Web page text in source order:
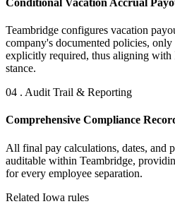
Teambridge configures vacation
company's documented policies,
explicitly required, thus aligning with
stance.
04 . Audit Trail & Reporting
Comprehensive Compliance
All final pay calculations, dates, and
auditable within Teambridge,
for every employee separation.
Related Iowa rules